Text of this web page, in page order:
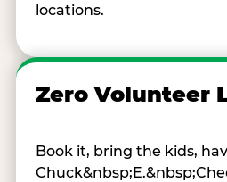
locations.
Zero Volunteer
Book it, bring the kids,